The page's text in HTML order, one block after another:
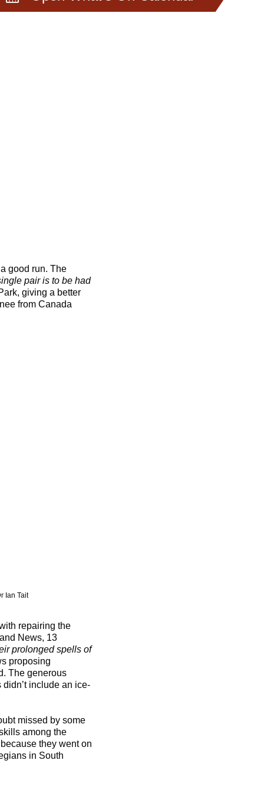
good run. The
pair is to be had
giving a better
from Canada
Ian Tait
repairing the
News, 13
prolonged spells of
proposing
The generous
include an ice-
missed by some
among the
they went on
in South